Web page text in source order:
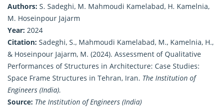
Authors: S. Sadeghi, M. Mahmoudi Kamelabad, H. Kamelnia,
M. Hoseinpour Jajarm
Year: 2024
Citation: Sadeghi, S., Mahmoudi Kamelabad, M., Kamelnia, H.,
& Hoseinpour Jajarm, M. (2024). Assessment of Qualitative
Performances of Structures in Architecture: Case Studies:
Space Frame Structures in Tehran, Iran. The Institution of
Engineers (India).
Source: The Institution of Engineers (India)